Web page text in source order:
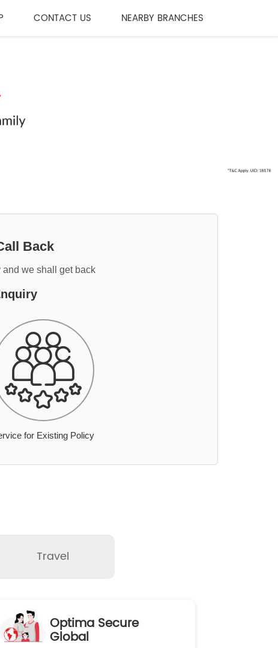
CONTACT US NEARBY BRANCHES
Back
and we shall get back
for Existing Policy
Travel
Optima Secure
Global